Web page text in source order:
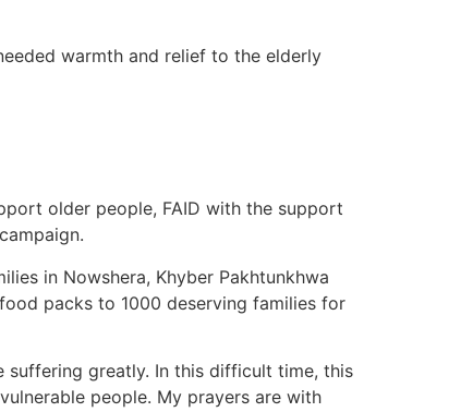
warmth and relief to the elderly
older people, FAID with the support
in Nowshera, Khyber Pakhtunkhwa
packs to 1000 deserving families for
suffering greatly. In this difficult time, this
people. My prayers are with